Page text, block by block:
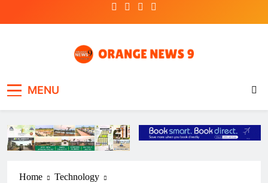
MENU
Home
Technology